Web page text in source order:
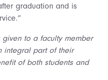
graduation and is
given to a faculty member
integral part of their
of both students and